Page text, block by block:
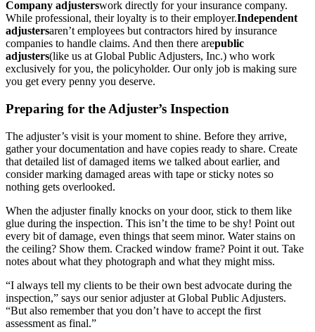
Company adjusterswork directly for your insurance company.
While professional, their loyalty is to their employer.Independent
adjustersaren’t employees but contractors hired by insurance
companies to handle claims. And then there arepublic
adjusters(like us at Global Public Adjusters, Inc.) who work
exclusively for you, the policyholder. Our only job is making sure
you get every penny you deserve.
Preparing for the Adjuster’s Inspection
The adjuster’s visit is your moment to shine. Before they arrive,
gather your documentation and have copies ready to share. Create
that detailed list of damaged items we talked about earlier, and
consider marking damaged areas with tape or sticky notes so
nothing gets overlooked.
When the adjuster finally knocks on your door, stick to them like
glue during the inspection. This isn’t the time to be shy! Point out
every bit of damage, even things that seem minor. Water stains on
the ceiling? Show them. Cracked window frame? Point it out. Take
notes about what they photograph and what they might miss.
“I always tell my clients to be their own best advocate during the
inspection,” says our senior adjuster at Global Public Adjusters.
“But also remember that you don’t have to accept the first
assessment as final.”